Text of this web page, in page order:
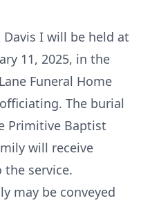
Davis I will be held at
11, 2025, in the
Funeral Home
The burial
Primitive Baptist
will receive
service.
may be conveyed